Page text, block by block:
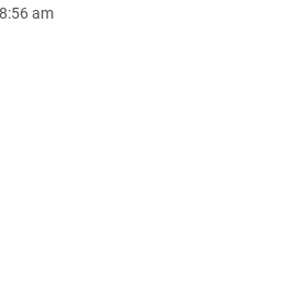
8:56 am